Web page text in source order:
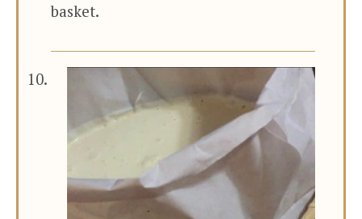
basket.